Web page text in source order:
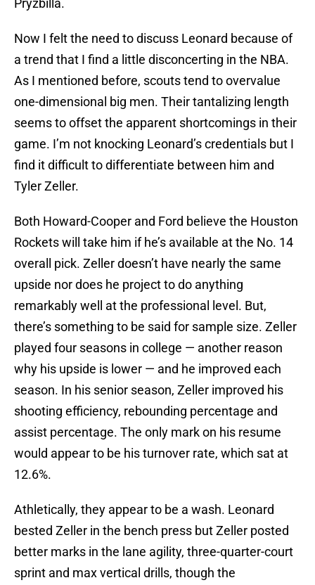
Pryzbilla.
Now I felt the need to discuss Leonard because of
a trend that I find a little disconcerting in the NBA.
As I mentioned before, scouts tend to overvalue
one-dimensional big men. Their tantalizing length
seems to offset the apparent shortcomings in their
game. I’m not knocking Leonard’s credentials but I
find it difficult to differentiate between him and
Tyler Zeller.
Both Howard-Cooper and Ford believe the Houston
Rockets will take him if he’s available at the No. 14
overall pick. Zeller doesn’t have nearly the same
upside nor does he project to do anything
remarkably well at the professional level. But,
there’s something to be said for sample size. Zeller
played four seasons in college — another reason
why his upside is lower — and he improved each
season. In his senior season, Zeller improved his
shooting efficiency, rebounding percentage and
assist percentage. The only mark on his resume
would appear to be his turnover rate, which sat at
12.6%.
Athletically, they appear to be a wash. Leonard
bested Zeller in the bench press but Zeller posted
better marks in the lane agility, three-quarter-court
sprint and max vertical drills, though the